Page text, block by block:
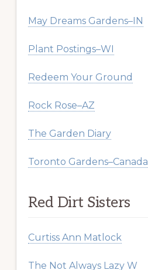
May Dreams Gardens–IN
Plant Postings–WI
Redeem Your Ground
Rock Rose–AZ
The Garden Diary
Toronto Gardens–Canada
Red Dirt Sisters
Curtiss Ann Matlock
The Not Always Lazy W